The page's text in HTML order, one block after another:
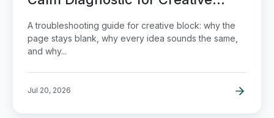
Block
A troubleshooting guide for creative block: why the
page stays blank, why every idea sounds the same,
and why...
Jul 20, 2026